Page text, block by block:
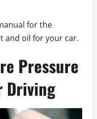
for the
and oil for your car.
Pressure
Driving